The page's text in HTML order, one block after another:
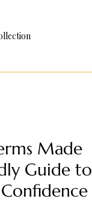
Made
Guide to